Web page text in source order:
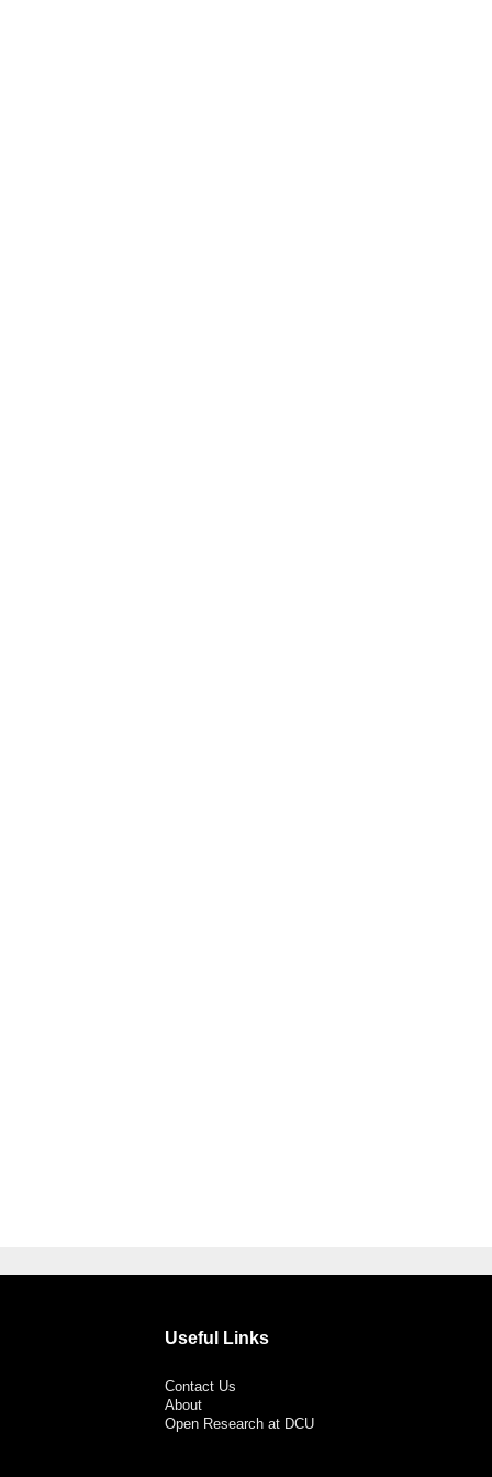
Useful Links
Contact Us
About
Open Research at DCU